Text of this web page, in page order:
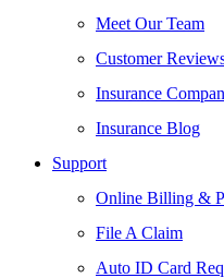
Meet Our Team
Customer
Insurance
Insurance Blog
Support
Online Billing &
File A Claim
Auto ID Card